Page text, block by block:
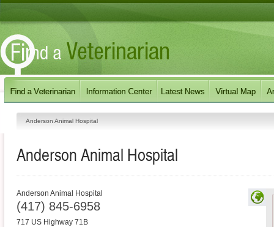
Anderson Animal Hospital
Anderson Animal Hospital
Anderson Animal Hospital
(417) 845-6958
717 US Highway 71B